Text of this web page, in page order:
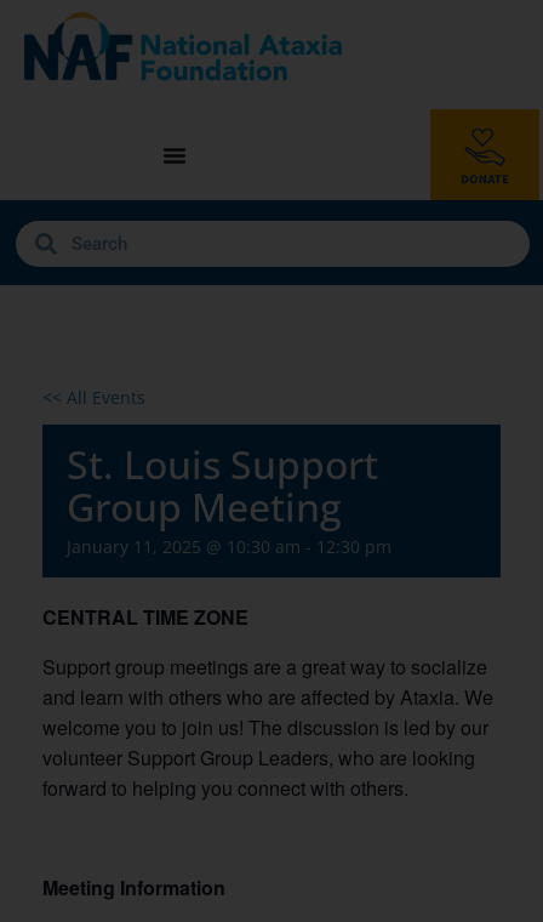
<< All Events
St. Louis Support
Group Meeting
January 11, 2025 @ 10:30 am - 12:30 pm
CENTRAL TIME ZONE
Support group meetings are a great way to socialize
and learn with others who are affected by Ataxia. We
welcome you to join us! The discussion is led by our
volunteer Support Group Leaders, who are looking
forward to helping you connect with others.
Meeting Information